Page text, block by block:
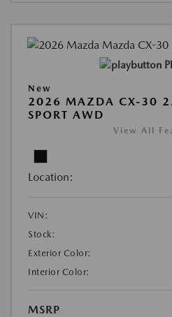
New
2026 MAZDA CX-30
SPORT AWD
View All
Location:
VIN:
Stock:
Exterior Color:
Interior Color:
MSRP